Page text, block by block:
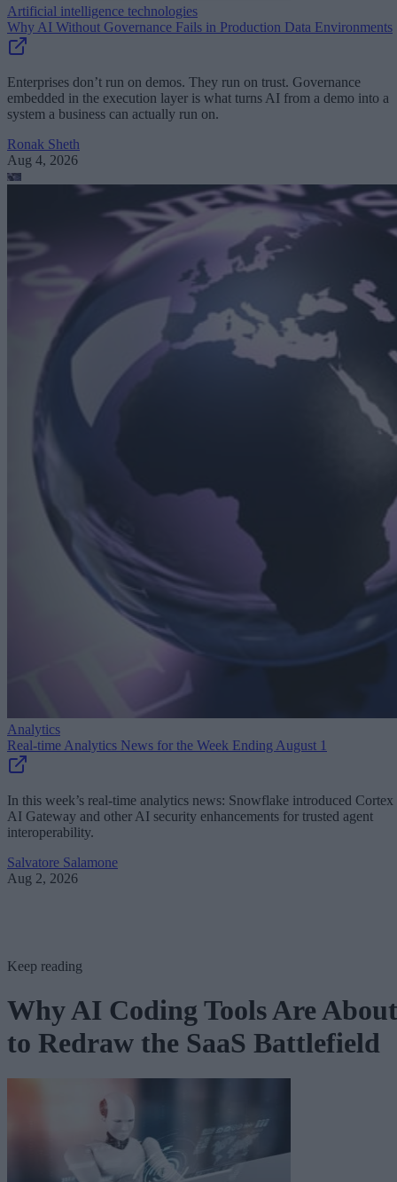
Artificial intelligence technologies
Why AI Without Governance Fails in Production Data Environments
Enterprises don’t run on demos. They run on trust. Governance
embedded in the execution layer is what turns AI from a demo into a
system a business can actually run on.
Ronak Sheth
Aug 4, 2026
Analytics
Real-time Analytics News for the Week Ending August 1
In this week’s real-time analytics news: Snowflake introduced Cortex
AI Gateway and other AI security enhancements for trusted agent
interoperability.
Salvatore Salamone
Aug 2, 2026
Keep reading
Why AI Coding Tools Are About
to Redraw the SaaS Battlefield